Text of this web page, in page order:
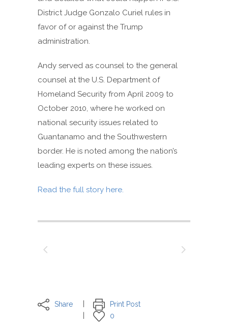
District Judge Gonzalo Curiel rules in
favor of or against the Trump
administration.
Andy served as counsel to the general
counsel at the U.S. Department of
Homeland Security from April 2009 to
October 2010, where he worked on
national security issues related to
Guantanamo and the Southwestern
border. He is noted among the nation’s
leading experts on these issues.
Read the full story here.
Share
Print Post
0